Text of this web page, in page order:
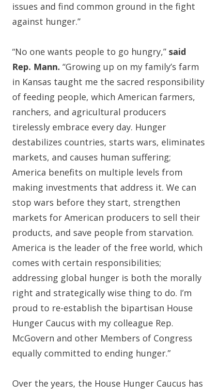
issues and find common ground in the fight
against hunger.”
“No one wants people to go hungry,” said
Rep. Mann. “Growing up on my family’s farm
in Kansas taught me the sacred responsibility
of feeding people, which American farmers,
ranchers, and agricultural producers
tirelessly embrace every day. Hunger
destabilizes countries, starts wars, eliminates
markets, and causes human suffering;
America benefits on multiple levels from
making investments that address it. We can
stop wars before they start, strengthen
markets for American producers to sell their
products, and save people from starvation.
America is the leader of the free world, which
comes with certain responsibilities;
addressing global hunger is both the morally
right and strategically wise thing to do. I’m
proud to re-establish the bipartisan House
Hunger Caucus with my colleague Rep.
McGovern and other Members of Congress
equally committed to ending hunger.”
Over the years, the House Hunger Caucus has